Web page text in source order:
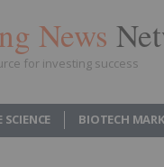
News
for investing success
SCIENCE BIOTECH